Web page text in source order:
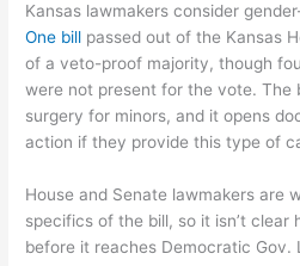
Kansas lawmakers consider
One bill passed out of the Kansas
of a veto-proof majority, though
were not present for the vote. The
surgery for minors, and it opens
action if they provide this type of
House and Senate lawmakers are
specifics of the bill, so it isn’t clear
before it reaches Democratic Gov.